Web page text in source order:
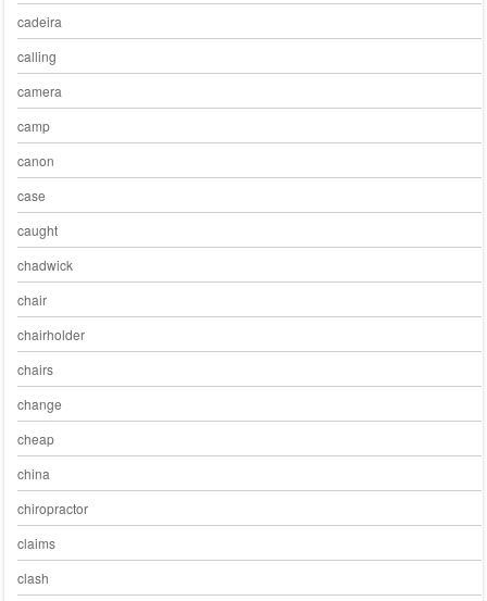
cadeira
calling
camera
camp
canon
case
caught
chadwick
chair
chairholder
chairs
change
cheap
china
chiropractor
claims
clash